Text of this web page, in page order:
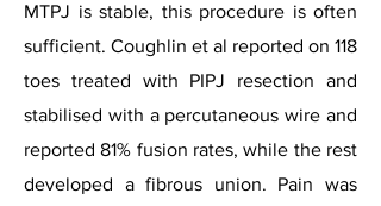
MTPJ is stable, this procedure is often
sufficient. Coughlin et al reported on 118
toes treated with PIPJ resection and
stabilised with a percutaneous wire and
reported 81% fusion rates, while the rest
developed a fibrous union. Pain was